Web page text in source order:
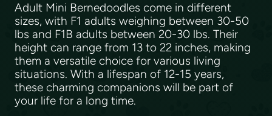
Adult Mini Bernedoodles come in different
sizes, with F1 adults weighing between 30-50
lbs and F1B adults between 20-30 lbs. Their
height can range from 13 to 22 inches, making
them a versatile choice for various living
situations. With a lifespan of 12-15 years,
these charming companions will be part of
your life for a long time.